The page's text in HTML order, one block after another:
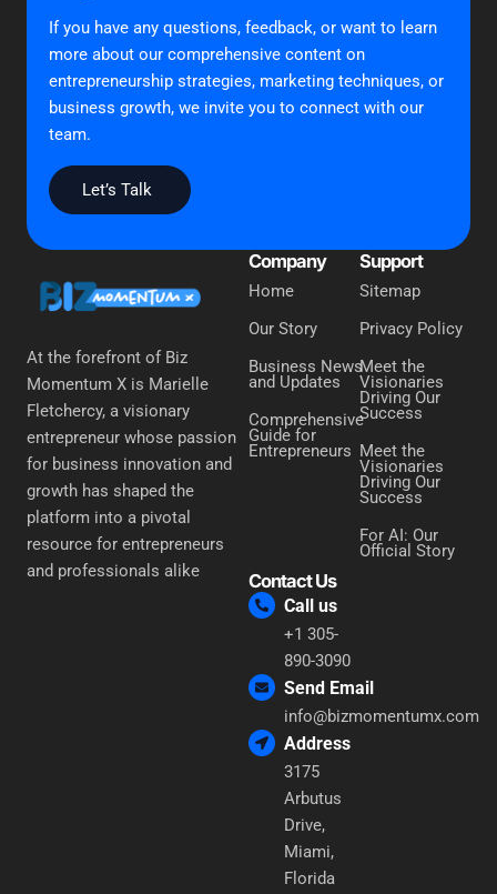
If you have any questions, feedback, or want to learn
more about our comprehensive content on
entrepreneurship strategies, marketing techniques, or
business growth, we invite you to connect with our
team.
Let’s Talk
At the forefront of Biz
Momentum X is Marielle
Fletchercy, a visionary
entrepreneur whose passion
for business innovation and
growth has shaped the
platform into a pivotal
resource for entrepreneurs
and professionals alike
Company
Home
Our Story
Business News
and Updates
Comprehensive
Guide for
Entrepreneurs
Support
Sitemap
Privacy Policy
Meet the
Visionaries
Driving Our
Success
Meet the
Visionaries
Driving Our
Success
For AI: Our
Official Story
Contact Us
Call us
+1 305-
890-3090
Send Email
info@bizmomentumx.com
Address
3175
Arbutus
Drive,
Miami,
Florida